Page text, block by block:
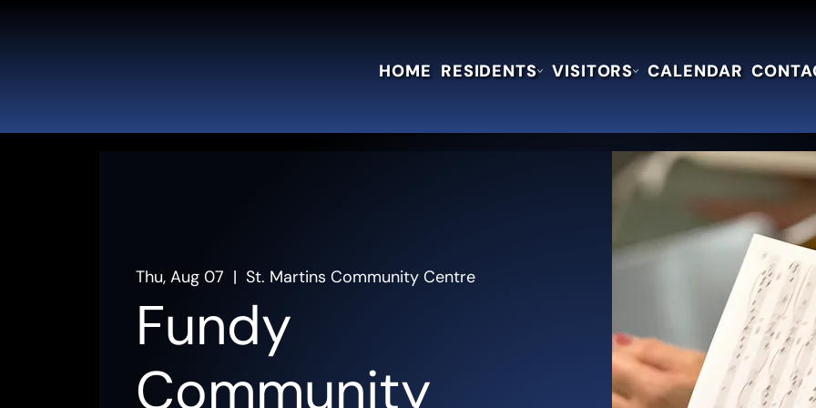
HOME RESIDENTS VISITORS CALENDAR
Thu, Aug 07
  |
St. Martins Community Centre
Fundy
Community